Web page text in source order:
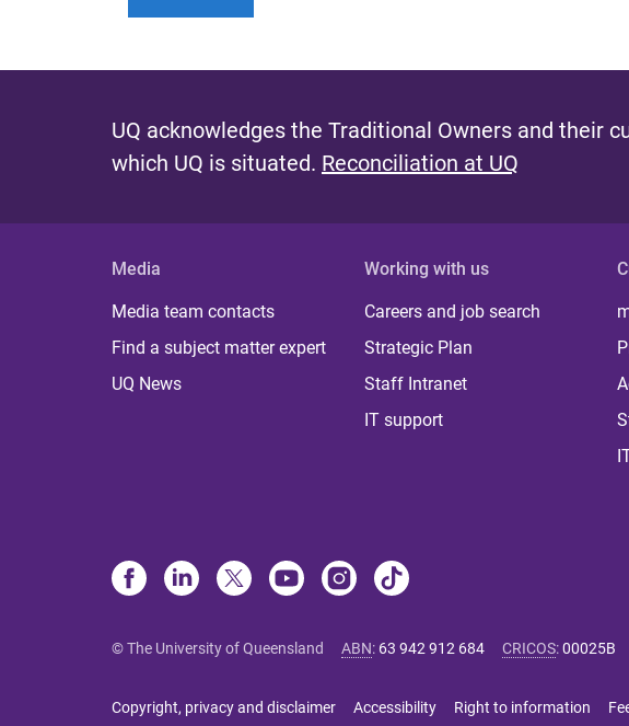
UQ acknowledges the Traditional Owners and their
which UQ is situated. Reconciliation at UQ
Media
Media team contacts
Find a subject matter expert
UQ News
Working with us
Careers and job search
Strategic Plan
Staff Intranet
IT support
© The University of Queensland ABN: 63 942 912 684 CRICOS:00025B
Copyright, privacy and disclaimer Accessibility Right to information